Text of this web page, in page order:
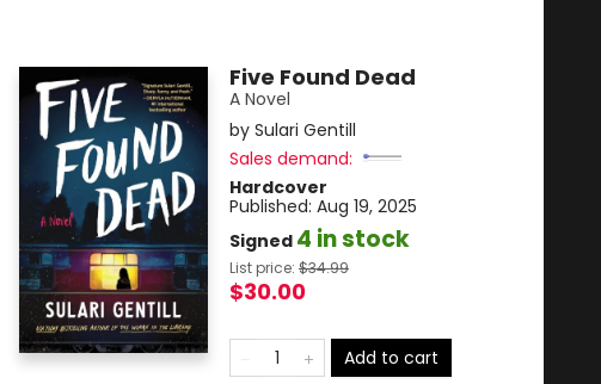
Five Found Dead
A Novel
by Sulari Gentill
Sales demand:
Hardcover
Published: Aug 19, 2025
Signed 4 in stock
List price: $34.99
$30.00
Add to cart